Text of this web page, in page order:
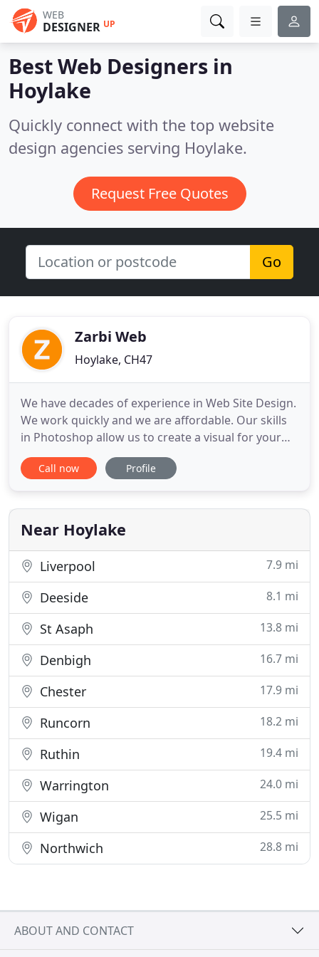
WEB
DESIGNER UP
Best Web Designers in
Hoylake
Quickly connect with the top website
design agencies serving Hoylake.
Request Free Quotes
Go
Zarbi Web
Hoylake, CH47
We have decades of experience in Web Site Design.
We work quickly and we are affordable. Our skills
in Photoshop allow us to create a visual for your
project, before building the site to your
requirements. We are highly proficient in 3D
buildings which do not exist or have not been
photographed, and we
Call now Profile
Near Hoylake
Liverpool 7.9 mi
Deeside 8.1 mi
St Asaph 13.8 mi
Denbigh 16.7 mi
Chester 17.9 mi
Runcorn 18.2 mi
Ruthin 19.4 mi
Warrington 24.0 mi
Wigan 25.5 mi
Northwich 28.8 mi
ABOUT AND CONTACT